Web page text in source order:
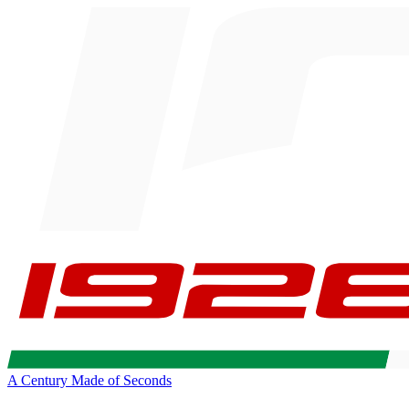
A Century Made of Seconds